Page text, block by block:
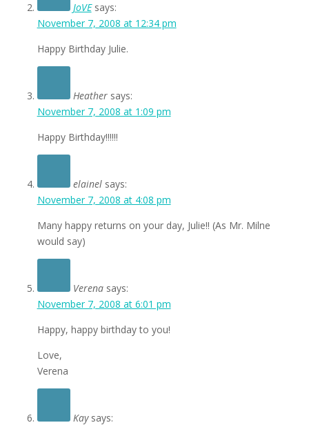
JoVE says:
November 7, 2008 at 12:34 pm
Happy Birthday Julie.
Heather says:
November 7, 2008 at 1:09 pm
Happy Birthday!!!!!!
elainel says:
November 7, 2008 at 4:08 pm
Many happy returns on your day, Julie!! (As Mr. Milne
would say)
Verena says:
November 7, 2008 at 6:01 pm
Happy, happy birthday to you!
Love,
Verena
Kay says: